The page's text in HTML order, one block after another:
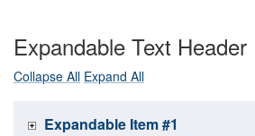
Expandable Text Header
Collapse All Expand All
Expandable Item #1